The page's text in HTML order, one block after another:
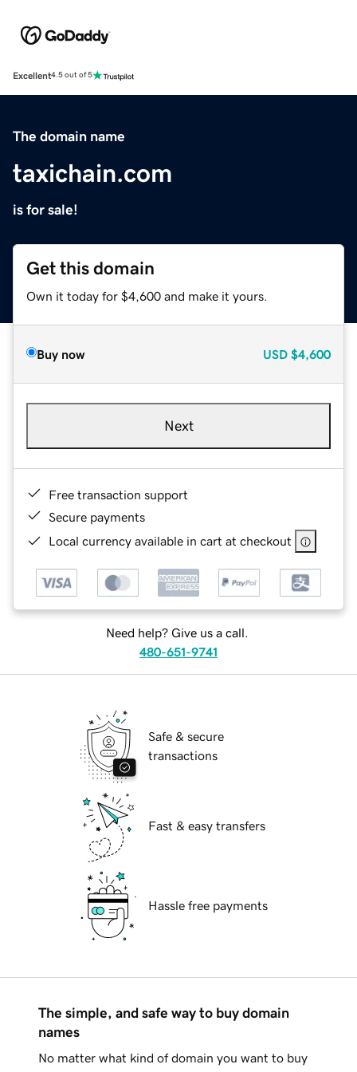
Excellent4.5 out of 5
The domain name
taxichain.com
is for sale!
Get this domain
Own it today for $4,600 and make it yours.
Buy now USD $4,600
Next
Free transaction support
Secure payments
Local currency available in cart at checkout
Need help? Give us a call.
480-651-9741
Safe & secure
transactions
Fast & easy transfers
Hassle free payments
The simple, and safe way to buy domain
names
No matter what kind of domain you want to buy